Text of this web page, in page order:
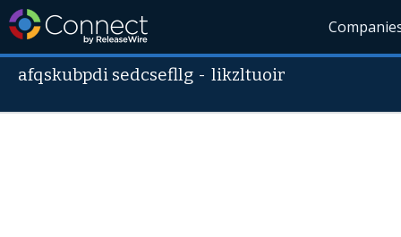
afqskubpdi sedcsefllg -likzltuoir